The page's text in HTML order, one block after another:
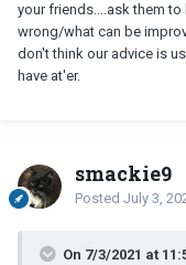
your friends....ask them
wrong/what can be
don't think our advice is
have at'er.
smackie9
Posted July 3,
On 7/3/2021 at